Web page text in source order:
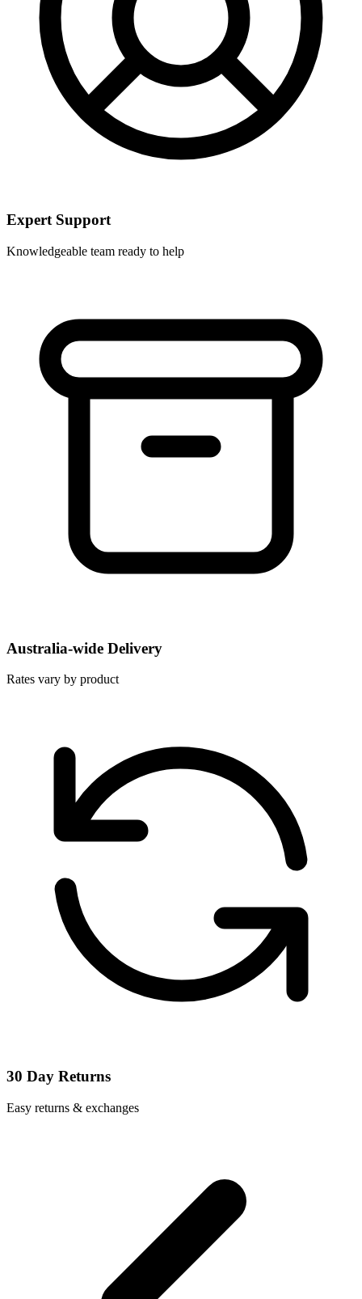
Expert Support
Knowledgeable team ready to help
Australia-wide Delivery
Rates vary by product
30 Day Returns
Easy returns & exchanges